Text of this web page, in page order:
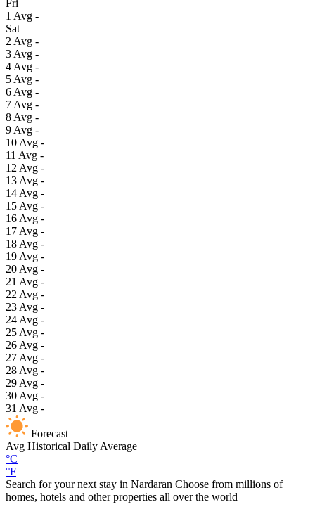
Fri
1 Avg -
Sat
2 Avg -
3 Avg -
4 Avg -
5 Avg -
6 Avg -
7 Avg -
8 Avg -
9 Avg -
10 Avg -
11 Avg -
12 Avg -
13 Avg -
14 Avg -
15 Avg -
16 Avg -
17 Avg -
18 Avg -
19 Avg -
20 Avg -
21 Avg -
22 Avg -
23 Avg -
24 Avg -
25 Avg -
26 Avg -
27 Avg -
28 Avg -
29 Avg -
30 Avg -
31 Avg -
Forecast
Avg Historical Daily Average
°C
°F
Search for your next stay in Nardaran Choose from millions of
homes, hotels and other properties all over the world